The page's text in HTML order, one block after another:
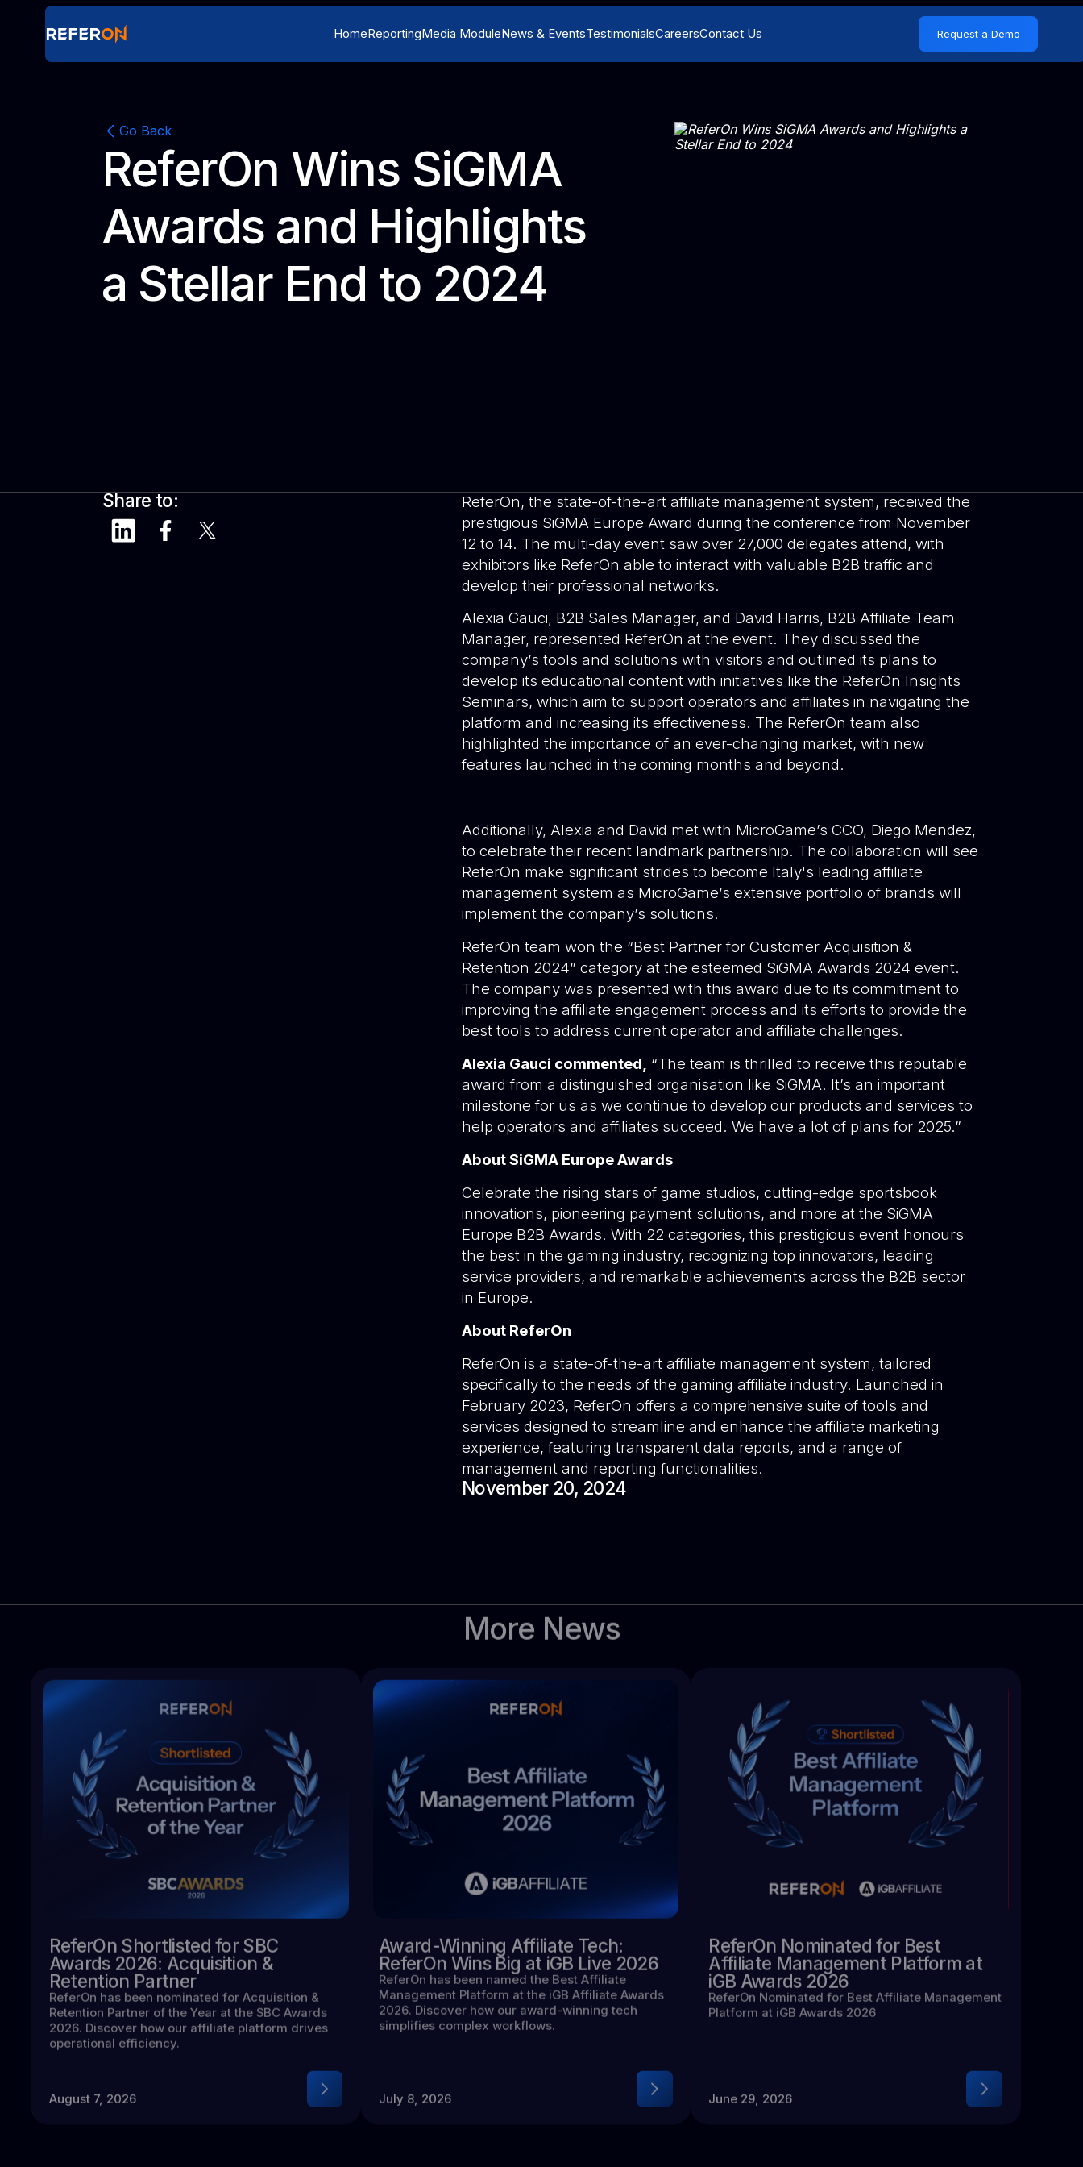
HomeReportingMedia ModuleNews & EventsTestimonialsCareersContact Us Request a Demo
Go Back
ReferOn Wins SiGMA
Awards and Highlights
a Stellar End to 2024
Share to:
ReferOn, the state-of-the-art affiliate management system, received the
prestigious SiGMA Europe Award during the conference from November
12 to 14. The multi-day event saw over 27,000 delegates attend, with
exhibitors like ReferOn able to interact with valuable B2B traffic and
develop their professional networks.
Alexia Gauci, B2B Sales Manager, and David Harris, B2B Affiliate Team
Manager, represented ReferOn at the event. They discussed the
company’s tools and solutions with visitors and outlined its plans to
develop its educational content with initiatives like the ReferOn Insights
Seminars, which aim to support operators and affiliates in navigating the
platform and increasing its effectiveness. The ReferOn team also
highlighted the importance of an ever-changing market, with new
features launched in the coming months and beyond.
Additionally, Alexia and David met with MicroGame’s CCO, Diego Mendez,
to celebrate their recent landmark partnership. The collaboration will see
ReferOn make significant strides to become Italy's leading affiliate
management system as MicroGame’s extensive portfolio of brands will
implement the company’s solutions.
ReferOn team won the “Best Partner for Customer Acquisition &
Retention 2024” category at the esteemed SiGMA Awards 2024 event.
The company was presented with this award due to its commitment to
improving the affiliate engagement process and its efforts to provide the
best tools to address current operator and affiliate challenges.
Alexia Gauci commented, “The team is thrilled to receive this reputable
award from a distinguished organisation like SiGMA. It’s an important
milestone for us as we continue to develop our products and services to
help operators and affiliates succeed. We have a lot of plans for 2025.”
About SiGMA Europe Awards
Celebrate the rising stars of game studios, cutting-edge sportsbook
innovations, pioneering payment solutions, and more at the SiGMA
Europe B2B Awards. With 22 categories, this prestigious event honours
the best in the gaming industry, recognizing top innovators, leading
service providers, and remarkable achievements across the B2B sector
in Europe.
About ReferOn
ReferOn is a state-of-the-art affiliate management system, tailored
specifically to the needs of the gaming affiliate industry. Launched in
February 2023, ReferOn offers a comprehensive suite of tools and
services designed to streamline and enhance the affiliate marketing
experience, featuring transparent data reports, and a range of
management and reporting functionalities.
November 20, 2024
More News
Awards 2026: Acquisition &
Retention Partner
ReferOn has been nominated for Acquisition &
Retention Partner of the Year at the SBC Awards
2026. Discover how our affiliate platform drives
operational efficiency.
ReferOn Wins Big at iGB Live 2026
ReferOn has been named the Best Affiliate
Management Platform at the iGB Affiliate Awards
2026. Discover how our award-winning tech
simplifies complex workflows.
Affiliate Management Platform at
iGB Awards 2026
ReferOn Nominated for Best Affiliate Management
Platform at iGB Awards 2026